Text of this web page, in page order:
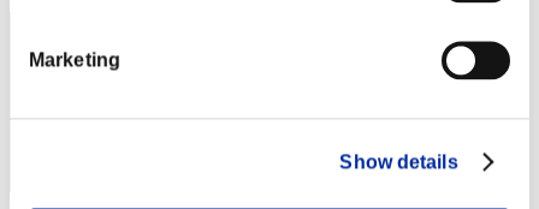
Marketing
Show details